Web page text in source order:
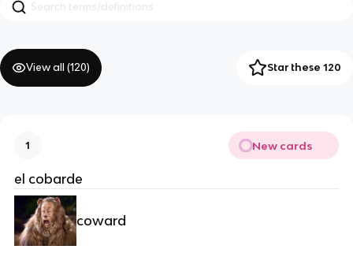
View all (120) Star these 120
1 New cards
el cobarde
coward